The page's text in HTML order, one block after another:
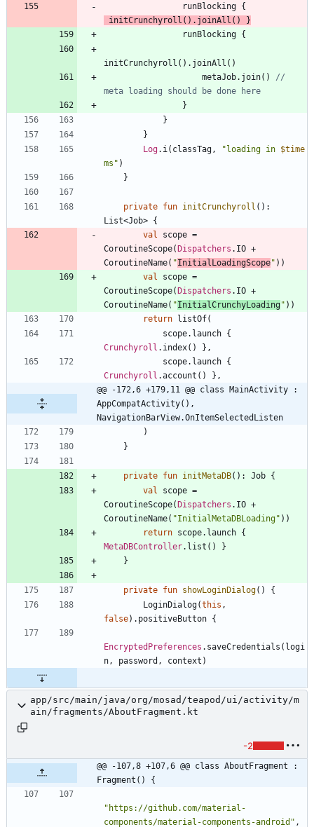
runBlocking {
initCrunchyroll ( ) . joinAll ( )
}
runBlocking {
initCrunchyroll ( ) . joinAll ( )
metaJob. join( )
//
}
}
}
Log. i( classTag, " loading in $time
ms " )
}
private fun initCrunchyroll ( ) :
List<Job> {
val
scope =
CoroutineScope( Dispatchers . IO +
CoroutineName( "InitialLoadingScope" ) )
val
scope =
CoroutineScope( Dispatchers . IO +
CoroutineName( "InitialCrunchyLoading" ) )
return
listOf(
scope. launch {
Crunchyroll . index( ) } ,
scope. launch {
Crunchyroll .account ( ) } ,
@@ -172,6 +179,11 @@ class MainActivity :
AppCompatActivity(),
NavigationBarView.OnItemSelectedListen
)
}
private fun initMetaDB( ) : Job {
val
scope =
CoroutineScope( Dispatchers . IO +
CoroutineName( "InitialMetaDBLoading" ) )
return scope. launch {
MetaDBController. list ( )
}
}
private fun showLoginDialog( )
{
LoginDialog(this ,
false) . positiveButton {
EncryptedPreferences . saveCredentials ( logi
n, password , context )
app/src/main/java/org/mosad/teapod/ui/activity/m
ain/fragments/AboutFragment.kt
-2
@@ -107,8 +107,6 @@ class AboutFragment :
Fragment() {
" https://github.com/material-
components/material-components-android " ,